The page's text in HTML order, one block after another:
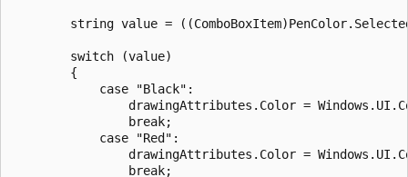
string value =
        switch (value)
        {
            case "Black":
drawingAttributes.Color =
                break;
            case "Red":
drawingAttributes.Color =
                break;